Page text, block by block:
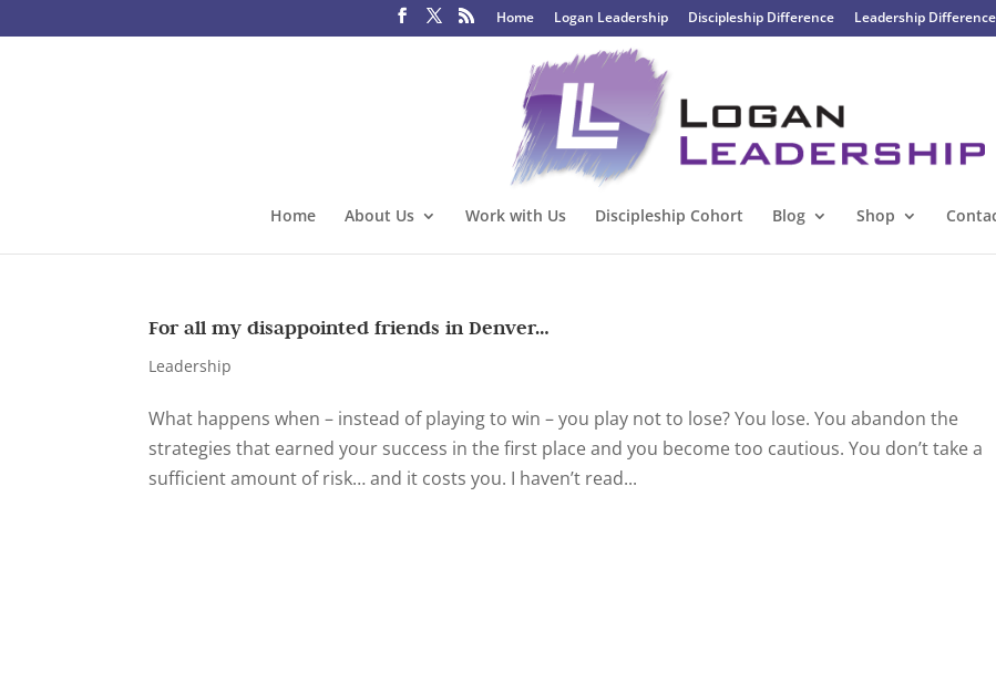
Home Logan Leadership Discipleship Difference Leadership Difference
Home About Us Work with Us Discipleship Cohort Blog Shop
For all my disappointed friends in Denver…
Leadership
What happens when – instead of playing to win – you play not to lose? You lose. You abandon the
strategies that earned your success in the first place and you become too cautious. You don’t take a
sufficient amount of risk… and it costs you. I haven’t read...